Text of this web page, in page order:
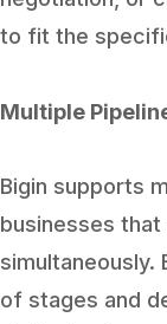
to fit the
Multiple
Bigin supports
businesses
simultaneously.
of stages and